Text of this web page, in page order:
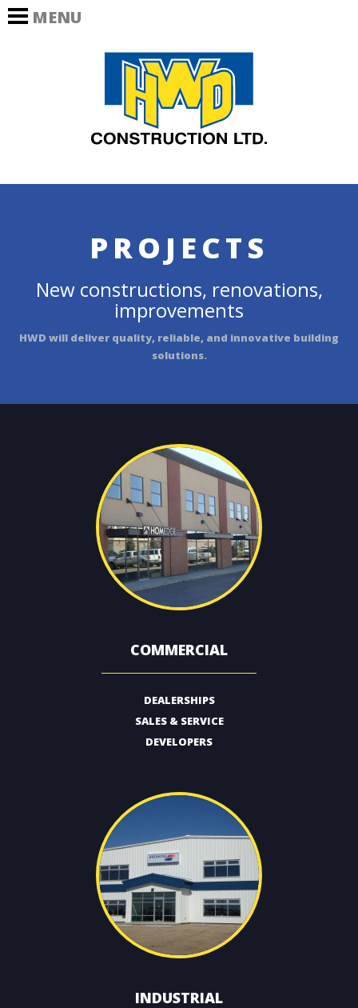
MENU
HOME
Commercial
Renovation –
Award Winning
PROJECTS
New constructions, renovations,
improvements
HWD will deliver quality, reliable, and innovative building
solutions.
COMMERCIAL
DEALERSHIPS
SALES & SERVICE
DEVELOPERS
INDUSTRIAL